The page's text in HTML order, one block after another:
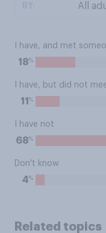
I have, and met
18%
I have, but did not
11 %
I have not
68%
Don't know
4%
Related topics